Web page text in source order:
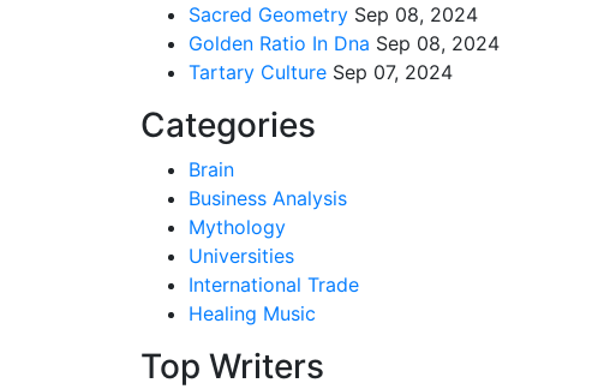
Sacred Geometry Sep 08, 2024
Golden Ratio In Dna Sep 08, 2024
Tartary Culture Sep 07, 2024
Categories
Brain
Business Analysis
Mythology
Universities
International Trade
Healing Music
Top Writers